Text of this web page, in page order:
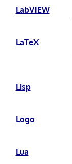
LabVIEW
LaTeX
Lisp
Logo
Lua